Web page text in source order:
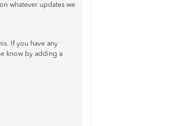
whatever updates we
If you have any
know by adding a